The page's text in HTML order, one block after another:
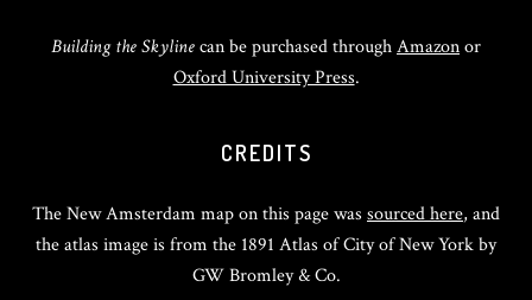
Building the Skylinecan be purchased throughAmazonor
Oxford University Press.
CREDITS
The New Amsterdam map on this page was sourced here, and
the atlas image is from the 1891 Atlas of City of New York by
GW Bromley & Co.